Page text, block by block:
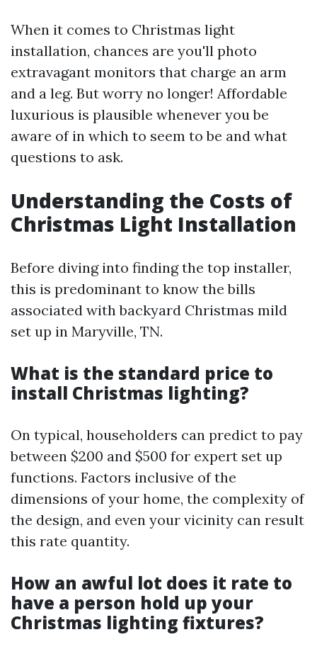
When it comes to Christmas light
installation, chances are you'll photo
extravagant monitors that charge an arm
and a leg. But worry no longer! Affordable
luxurious is plausible whenever you be
aware of in which to seem to be and what
questions to ask.
Understanding the Costs of
Christmas Light Installation
Before diving into finding the top installer,
this is predominant to know the bills
associated with backyard Christmas mild
set up in Maryville, TN.
What is the standard price to
install Christmas lighting?
On typical, householders can predict to pay
between $200 and $500 for expert set up
functions. Factors inclusive of the
dimensions of your home, the complexity of
the design, and even your vicinity can result
this rate quantity.
How an awful lot does it rate to
have a person hold up your
Christmas lighting fixtures?